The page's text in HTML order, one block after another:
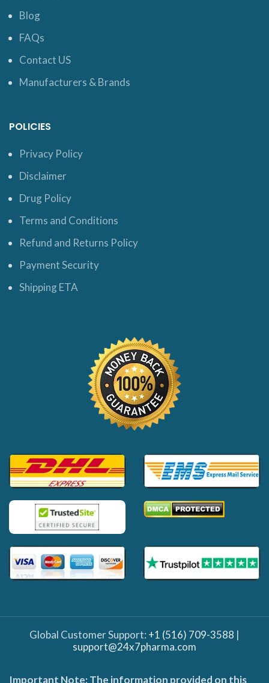
Blog
FAQs
Contact US
Manufacturers & Brands
POLICIES
Privacy Policy
Disclaimer
Drug Policy
Terms and Conditions
Refund and Returns Policy
Payment Security
Shipping ETA
Global Customer Support: +1 (516) 709-3588 |
support@24x7pharma.com
Important Note: The information provided on this